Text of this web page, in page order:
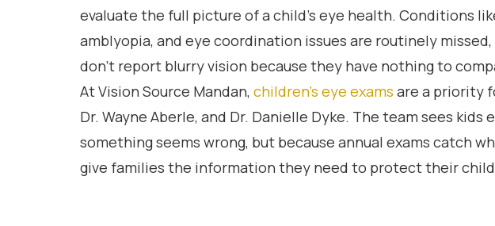
evaluate the full picture of a child’s eye health. Conditions
amblyopia, and eye coordination issues are routinely
don’t report blurry vision because they have nothing to
At Vision Source Mandan, children’s eye exams are a priority
Dr. Wayne Aberle, and Dr. Danielle Dyke. The team sees kids
something seems wrong, but because annual exams catch
give families the information they need to protect their